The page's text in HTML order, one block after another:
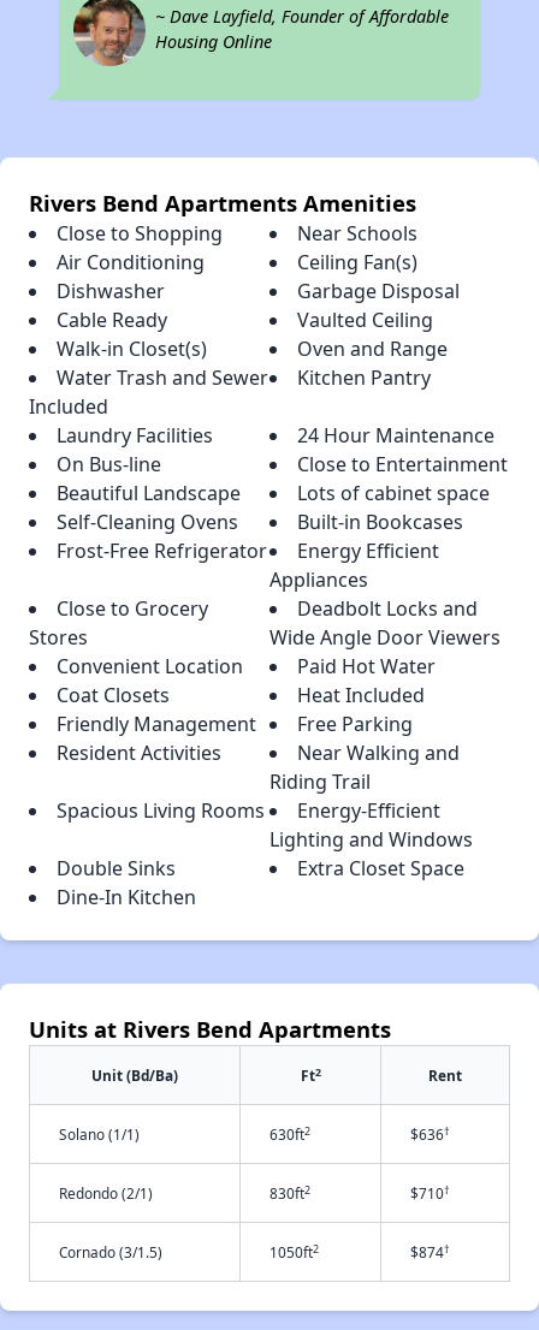
~ Dave Layfield, Founder of Affordable
Housing Online
Rivers Bend Apartments Amenities
Close to Shopping
Near Schools
Air Conditioning
Ceiling Fan(s)
Dishwasher
Garbage Disposal
Cable Ready
Vaulted Ceiling
Walk-in Closet(s)
Oven and Range
Water Trash and Sewer
Included
Kitchen Pantry
Laundry Facilities
24 Hour Maintenance
On Bus-line
Close to Entertainment
Beautiful Landscape
Lots of cabinet space
Self-Cleaning Ovens
Built-in Bookcases
Frost-Free Refrigerator
Energy Efficient
Appliances
Close to Grocery
Stores
Deadbolt Locks and
Wide Angle Door Viewers
Convenient Location
Paid Hot Water
Coat Closets
Heat Included
Friendly Management
Free Parking
Resident Activities
Near Walking and
Riding Trail
Spacious Living Rooms
Energy-Efficient
Lighting and Windows
Double Sinks
Extra Closet Space
Dine-In Kitchen
Units at Rivers Bend Apartments
Unit (Bd/Ba) Ft2 Rent
Solano (1/1) 630ft2 $636†
Redondo (2/1) 830ft2 $710†
Cornado (3/1.5) 1050ft2 $874†